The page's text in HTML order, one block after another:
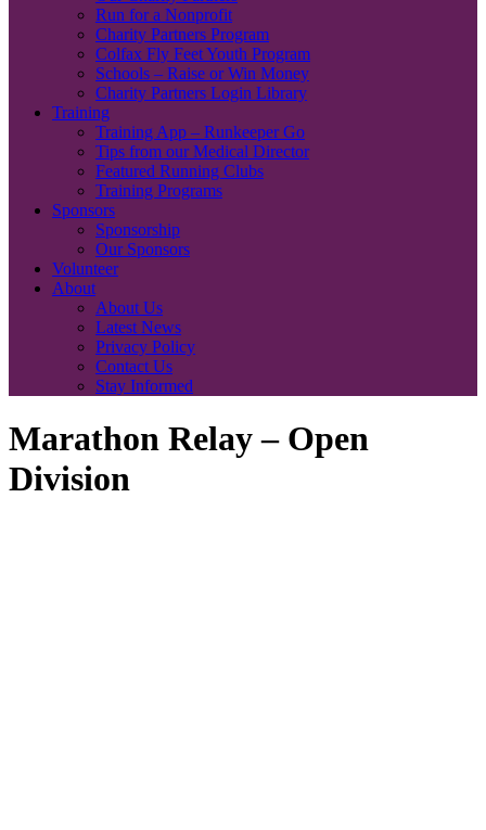
Run for a Nonprofit
Charity Partners Program
Colfax Fly Feet Youth Program
Schools – Raise or Win Money
Charity Partners Login Library
Training
Training App – Runkeeper Go
Tips from our Medical Director
Featured Running Clubs
Training Programs
Sponsors
Sponsorship
Our Sponsors
Volunteer
About
About Us
Latest News
Privacy Policy
Contact Us
Stay Informed
Marathon Relay – Open
Division